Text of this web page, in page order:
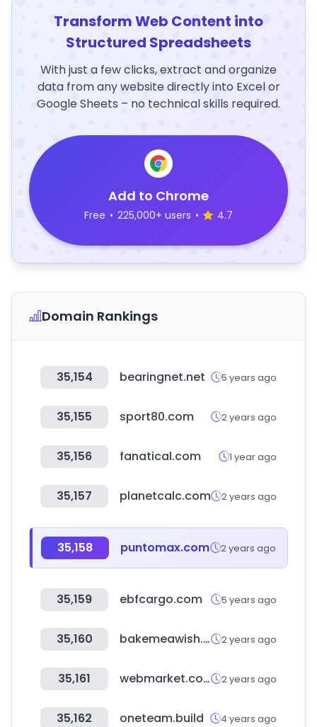
Transform Web Content into
Structured Spreadsheets
With just a few clicks, extract and organize
data from any website directly into Excel or
Google Sheets – no technical skills required.
Add to Chrome
Free • 225,000+ users • 4.7
Domain Rankings
35,154 bearingnet.net 5 years ago
35,155 sport80.com 2 years ago
35,156 fanatical.com 1 year ago
35,157 planetcalc.com 2 years ago
35,158 puntomax.com 2 years ago
35,159 ebfcargo.com 5 years ago
35,160 bakemeawish.com 2 years ago
35,161 webmarket.com.tr 2 years ago
35,162 oneteam.build 4 years ago